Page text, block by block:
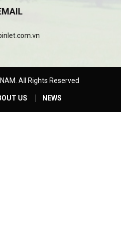
All Rights Reserved
US NEWS